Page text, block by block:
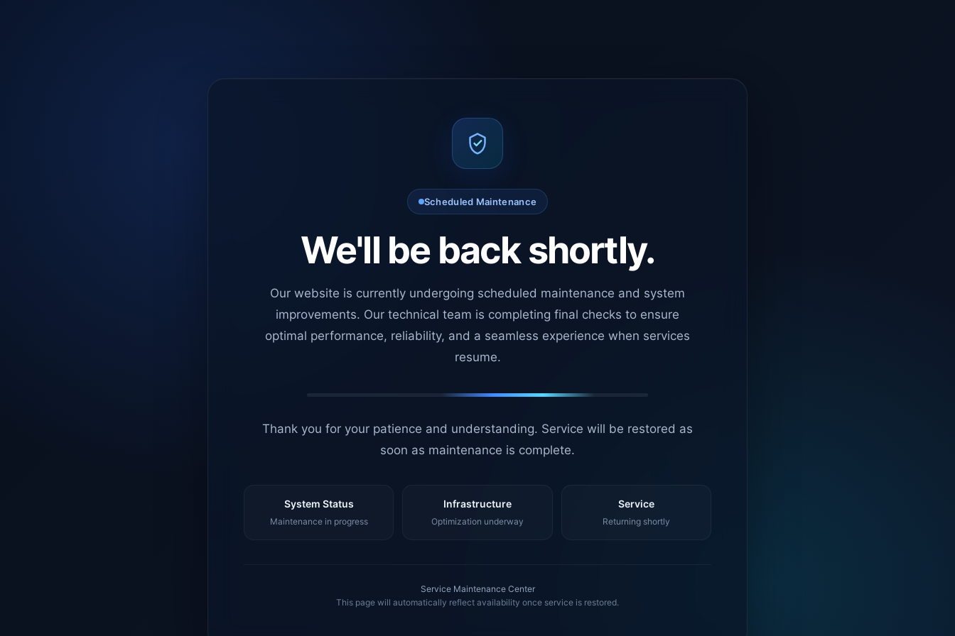
Scheduled Maintenance
We'll be back shortly.
Our website is currently undergoing scheduled maintenance and system
improvements. Our technical team is completing final checks to ensure
optimal performance, reliability, and a seamless experience when services
resume.
Thank you for your patience and understanding. Service will be restored as
soon as maintenance is complete.
System Status
Maintenance in progress
Infrastructure
Optimization underway
Service
Returning shortly
Service Maintenance Center
This page will automatically reflect availability once service is restored.